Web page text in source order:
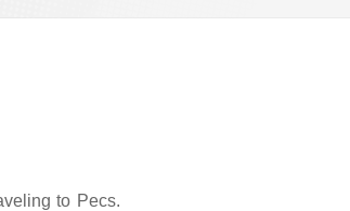
to Pecs.